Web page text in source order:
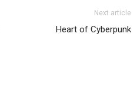
Next article
Heart of Cyberpunk